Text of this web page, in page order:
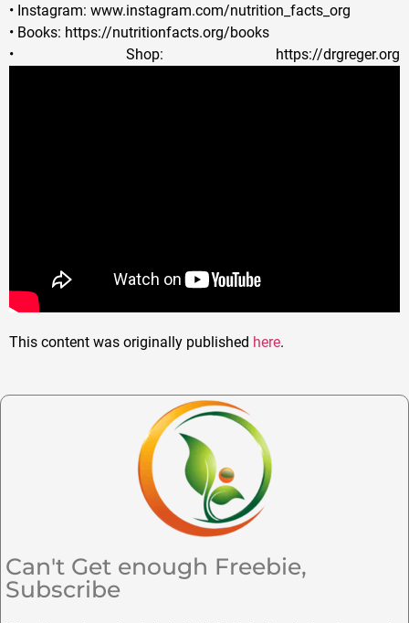
• Instagram: www.instagram.com/nutrition_facts_org
• Books: https://nutritionfacts.org/books
• Shop: https://drgreger.org
This content was originally published here.
Can't Get enough Freebie,
Subscribe